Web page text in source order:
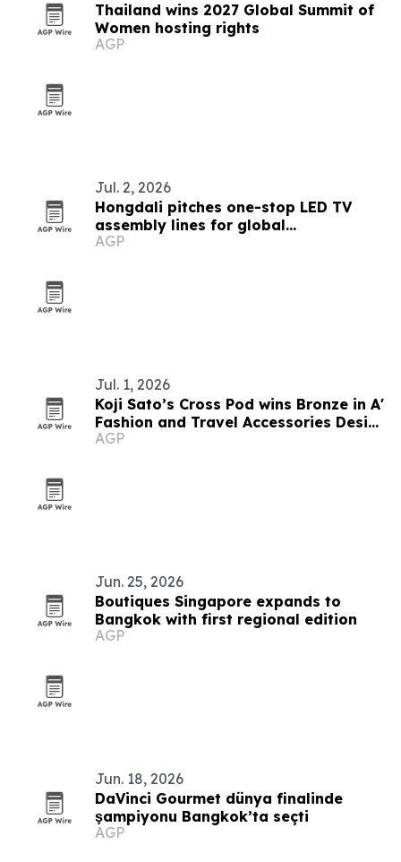
Thailand wins 2027 Global Summit of
Women hosting rights
AGP
Jul. 2, 2026
Hongdali pitches one-stop LED TV
assembly lines for global
manufacturers
AGP
Jul. 1, 2026
Koji Sato’s Cross Pod wins Bronze in A'
Fashion and Travel Accessories Design
Award
AGP
Jun. 25, 2026
Boutiques Singapore expands to
Bangkok with first regional edition
AGP
Jun. 18, 2026
DaVinci Gourmet dünya finalinde
şampiyonu Bangkok’ta seçti
AGP